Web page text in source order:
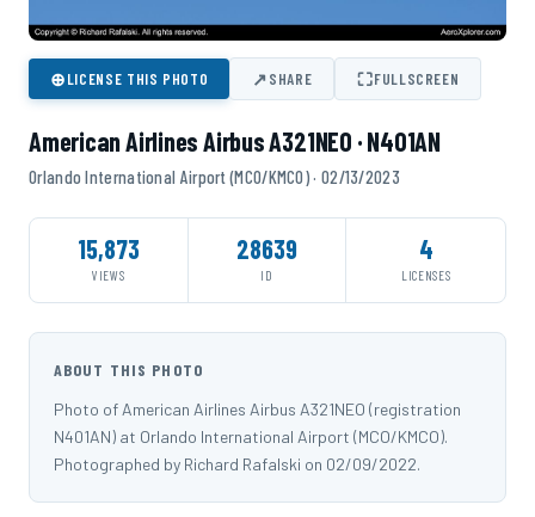
⊕LICENSE THIS PHOTO ↗SHARE ⛶FULLSCREEN
American Airlines Airbus A321NEO · N401AN
Orlando International Airport (MCO/KMCO) · 02/13/2023
15,873
VIEWS
28639
ID
4
LICENSES
ABOUT THIS PHOTO
Photo of American Airlines Airbus A321NEO (registration
N401AN) at Orlando International Airport (MCO/KMCO).
Photographed by Richard Rafalski on 02/09/2022.